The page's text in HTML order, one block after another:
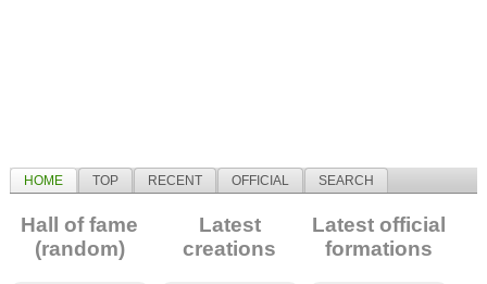
HOME TOP RECENT OFFICIAL SEARCH
Hall of fame
(random)
Latest
creations
Latest official
formations